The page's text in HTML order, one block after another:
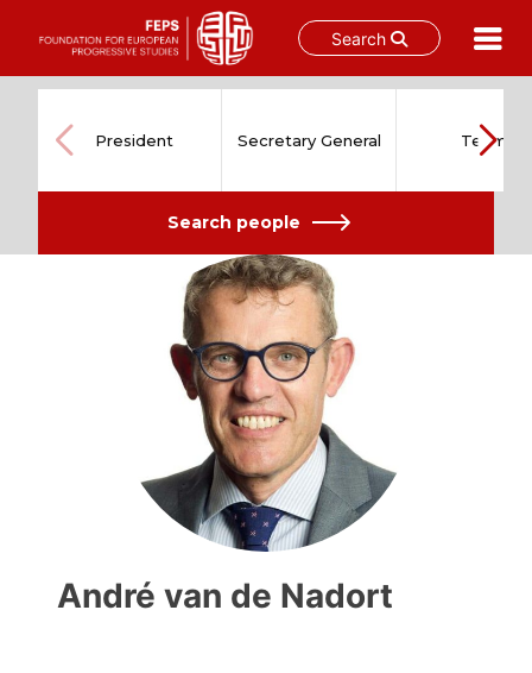
Search
content
President Secretary General Team
Search people
André van de Nadort